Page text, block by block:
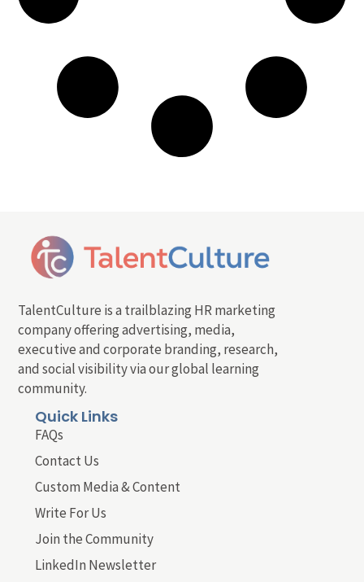
TalentCulture is a trailblazing HR marketing
company offering advertising, media,
executive and corporate branding, research,
and social visibility via our global learning
community.
Quick Links
FAQs
Contact Us
Custom Media & Content
Write For Us
Join the Community
LinkedIn Newsletter